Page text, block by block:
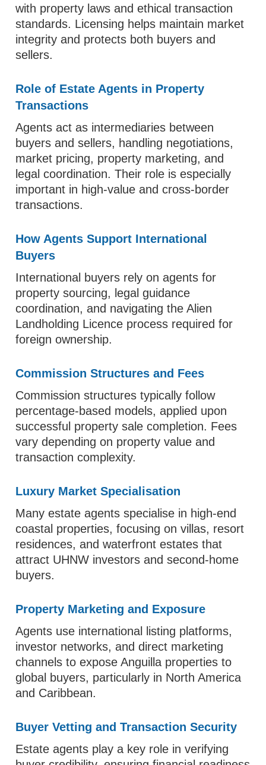
with property laws and ethical transaction
standards. Licensing helps maintain market
integrity and protects both buyers and
sellers.
Role of Estate Agents in Property
Transactions
Agents act as intermediaries between
buyers and sellers, handling negotiations,
market pricing, property marketing, and
legal coordination. Their role is especially
important in high-value and cross-border
transactions.
How Agents Support International
Buyers
International buyers rely on agents for
property sourcing, legal guidance
coordination, and navigating the Alien
Landholding Licence process required for
foreign ownership.
Commission Structures and Fees
Commission structures typically follow
percentage-based models, applied upon
successful property sale completion. Fees
vary depending on property value and
transaction complexity.
Luxury Market Specialisation
Many estate agents specialise in high-end
coastal properties, focusing on villas, resort
residences, and waterfront estates that
attract UHNW investors and second-home
buyers.
Property Marketing and Exposure
Agents use international listing platforms,
investor networks, and direct marketing
channels to expose Anguilla properties to
global buyers, particularly in North America
and Caribbean.
Buyer Vetting and Transaction Security
Estate agents play a key role in verifying